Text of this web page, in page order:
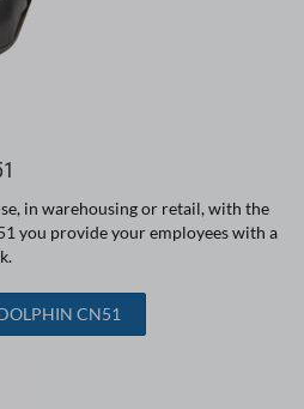
in warehousing or retail, with the
you provide your employees with a
CN51